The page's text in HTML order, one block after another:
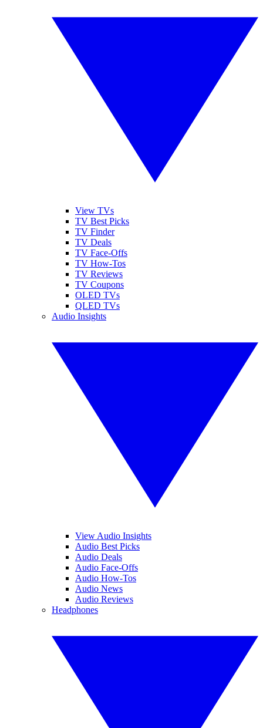
View TVs
TV Best Picks
TV Finder
TV Deals
TV Face-Offs
TV How-Tos
TV Reviews
TV Coupons
OLED TVs
QLED TVs
Audio Insights
View Audio Insights
Audio Best Picks
Audio Deals
Audio Face-Offs
Audio How-Tos
Audio News
Audio Reviews
Headphones